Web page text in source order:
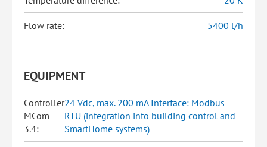
Flow rate: 5400 l/h
EQUIPMENT
Controller
MCom
3.4:
24 Vdc, max. 200 mA Interface: Modbus
RTU (integration into building control and
SmartHome systems)